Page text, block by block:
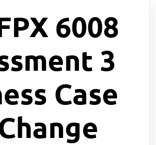
6008
3
Case